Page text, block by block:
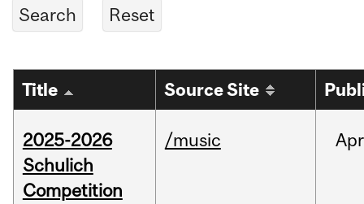
Title Source Site
2025-2026
Schulich
Competition
/music Apr